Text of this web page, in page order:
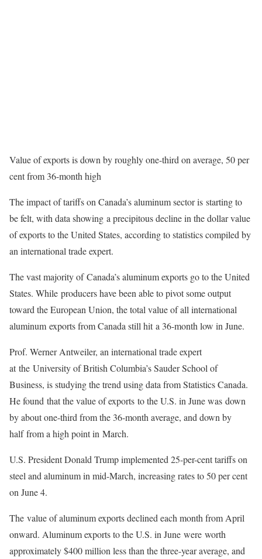
Value of exports is down by roughly one-third on average, 50 per
cent from 36-month high
The impact of tariffs on Canada’s aluminum sector is starting to
be felt, with data showing a precipitous decline in the dollar value
of exports to the United States, according to statistics compiled by
an international trade expert.
The vast majority of Canada’s aluminum exports go to the United
States. While producers have been able to pivot some output
toward the European Union, the total value of all international
aluminum exports from Canada still hit a 36-month low in June.
Prof. Werner Antweiler, an international trade expert
at the University of British Columbia’s Sauder School of
Business, is studying the trend using data from Statistics Canada.
He found that the value of exports to the U.S. in June was down
by about one-third from the 36-month average, and down by
half from a high point in March.
U.S. President Donald Trump implemented 25-per-cent tariffs on
steel and aluminum in mid-March, increasing rates to 50 per cent
on June 4.
The value of aluminum exports declined each month from April
onward. Aluminum exports to the U.S. in June were worth
approximately $400 million less than the three-year average, and